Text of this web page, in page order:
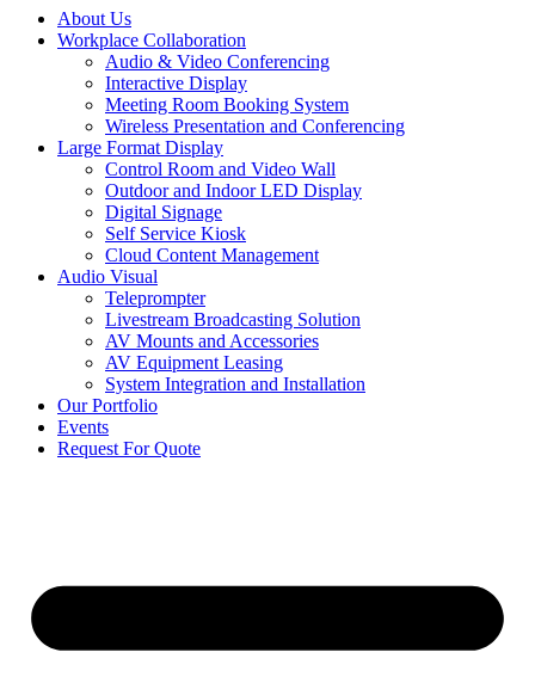
About Us
Workplace Collaboration
Audio & Video Conferencing
Interactive Display
Meeting Room Booking System
Wireless Presentation and Conferencing
Large Format Display
Control Room and Video Wall
Outdoor and Indoor LED Display
Digital Signage
Self Service Kiosk
Cloud Content Management
Audio Visual
Teleprompter
Livestream Broadcasting Solution
AV Mounts and Accessories
AV Equipment Leasing
System Integration and Installation
Our Portfolio
Events
Request For Quote